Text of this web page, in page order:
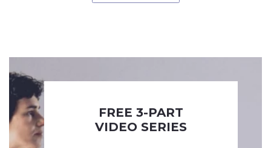
FREE 3-PART
VIDEO SERIES